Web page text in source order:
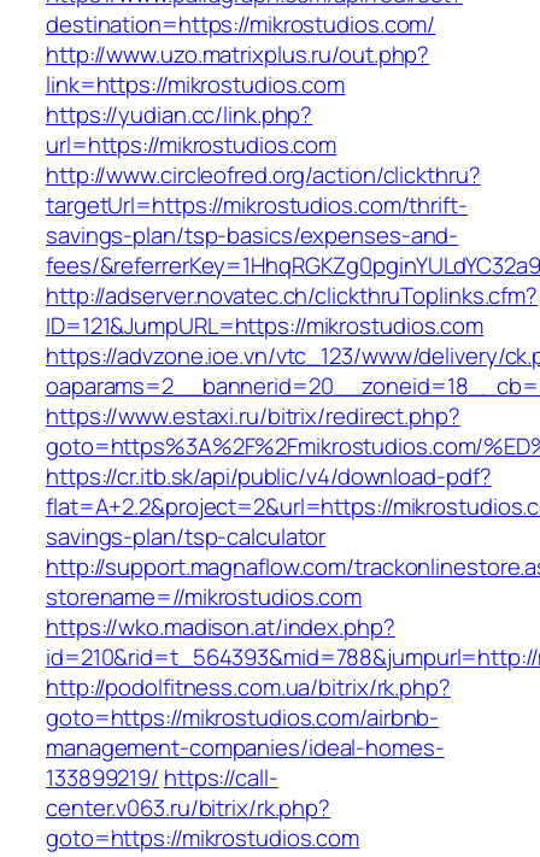
destination=https://mikrostudios.com/
http://www.uzo.matrixplus.ru/out.php?
link=https://mikrostudios.com
https://yudian.cc/link.php?
url=https://mikrostudios.com
http://www.circleofred.org/action/clickthru?
targetUrl=https://mikrostudios.com/thrift-
savings-plan/tsp-basics/expenses-and-
fees/
http://adserver.novatec.ch/clickthruToplinks.cfm?
ID=121&JumpURL=https://mikrostudios.com
https://advzone.ioe.vn/vtc_123/www/delivery/
https://www.estaxi.ru/bitrix/redirect.php?
goto=https%3A%2F%2Fmikrostudios.com/
https://cr.itb.sk/api/public/v4/download-pdf?
flat=A+2.2&project=2&url=https://
savings-plan/tsp-calculator
http://support.magnaflow.com/
storename=//mikrostudios.com
https://wko.madison.at/index.php?
http://podolfitness.com.ua/bitrix/rk.php?
goto=https://mikrostudios.com/airbnb-
management-companies/ideal-homes-
133899219/ https://call-
center.v063.ru/bitrix/rk.php?
goto=https://mikrostudios.com